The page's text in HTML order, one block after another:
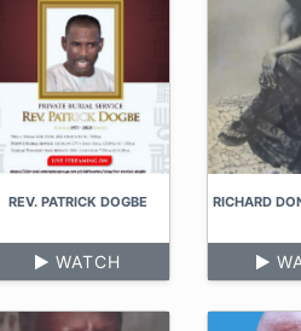
REV. PATRICK DOGBE
WATCH
RICHARD